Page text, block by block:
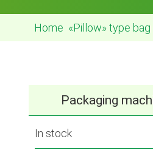
Home «Pillow» type bag
Packaging
In stock